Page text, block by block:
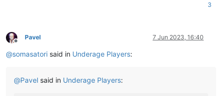
3
Offline
Pavel 7 Jun 2023, 16:40
@somasatori said in Underage Players:
@Pavel said in Underage Players: